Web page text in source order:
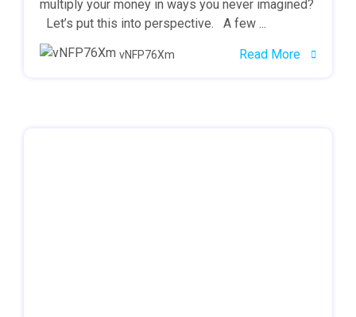
multiply your money in ways you never imagined?
Let’s put this into perspective. A few ...
vNFP76Xm Read More